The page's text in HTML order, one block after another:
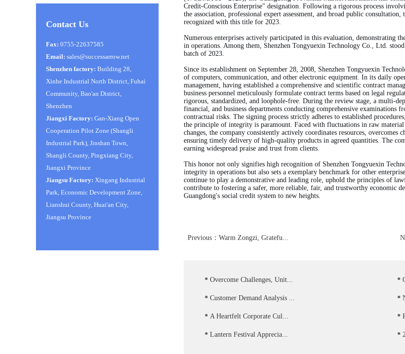
Contact Us
Fax: 0755-22637585
Email: sales@successarrow.net
Shenzhen factory: Building 28,
Xinhe Industrial North District, Fuhai
Community, Bao'an District,
Shenzhen
Jiangxi Factory: Gan-Xiang Open
Cooperation Pilot Zone (Shangli
Industrial Park), Jinshan Town,
Shangli County, Pingxiang City,
Jiangxi Province
Jiangsu Factory: Xingang Industrial
Park, Economic Development Zone,
Lianshui County, Huai'an City,
Jiangsu Province
Credit-Conscious Enterprise" designation. Following a rigorous process
the association, professional expert assessment, and broad public
recognized with this title for 2023.
Numerous enterprises actively participated in this evaluation, demonstrating
in operations. Among them, Shenzhen Tongyuexin Technology Co., Ltd.
batch of 2023.
Since its establishment on September 28, 2008, Shenzhen Tongyuexin
of computers, communication, and other electronic equipment. In its daily
management, having established a comprehensive and scientific contract
business personnel meticulously formulate contract terms based on legal
rigorous, standardized, and loophole-free. During the review stage, a multi-
financial, and business departments conducting comprehensive
contractual risks. The signing process strictly adheres to established
the principle of integrity is paramount. Faced with fluctuations in raw
changes, the company consistently actively coordinates resources, overcomes
ensuring timely delivery of high-quality products in agreed quantities. The
earning widespread praise and trust from clients.
This honor not only signifies high recognition of Shenzhen Tongyuexin
integrity in operations but also sets a exemplary benchmark for other
continue to play a demonstrative and leading role, uphold the principles of
contribute to fostering a safer, more reliable, fair, and trustworthy economic
Guangdong's social credit system to new heights.
Previous： Warm Zongzi, Gratefu...
Overcome Challenges, Unit...
. .
Customer Demand Analysis ...
. .
A Heartfelt Corporate Cul...
. .
Lantern Festival Apprecia...
. .